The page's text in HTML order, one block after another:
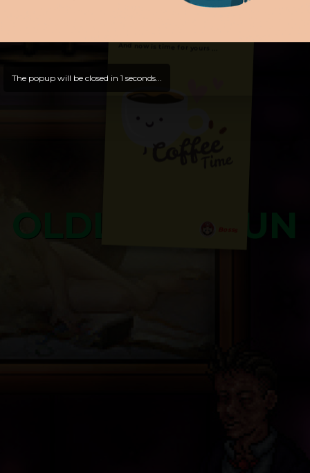
The popup will be closed in 0seconds...